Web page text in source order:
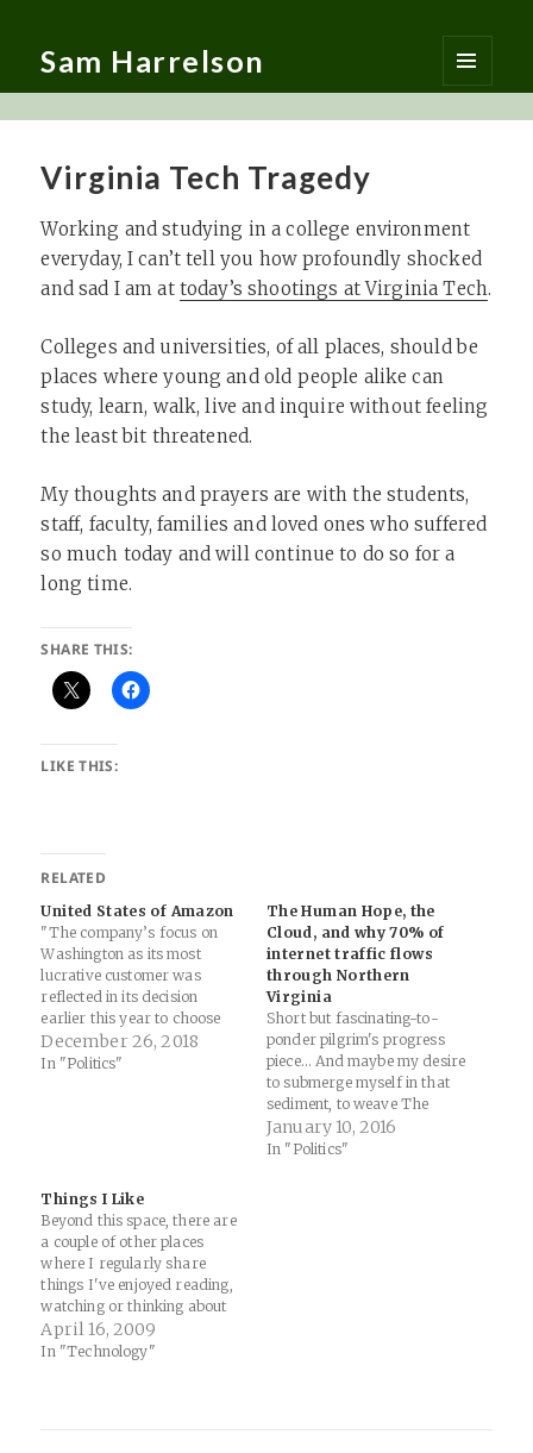
Sam Harrelson
MENU
AND
Virginia Tech Tragedy
Working and studying in a college environment
everyday, I can’t tell you how profoundly shocked
and sad I am at today’s shootings at Virginia Tech.
Colleges and universities, of all places, should be
places where young and old people alike can
study, learn, walk, live and inquire without feeling
the least bit threatened.
My thoughts and prayers are with the students,
staff, faculty, families and loved ones who suffered
so much today and will continue to do so for a
long time.
SHARE THIS:
LIKE THIS:
RELATED
United States of Amazon
"The company’s focus on
Washington as its most
lucrative customer was
reflected in its decision
earlier this year to choose
nearby Arlington, Virginia, as
one of its two new US
December 26, 2018
In "Politics"
The Human Hope, the
Cloud, and why 70% of
internet traffic flows
through Northern
Virginia
Short but fascinating-to-
ponder pilgrim's progress
piece... And maybe my desire
to submerge myself in that
sediment, to weave The
Cloud into the timelines of
railroad robber-barons and
January 10, 2016
In "Politics"
Things I Like
Beyond this space, there are
a couple of other places
where I regularly share
things I've enjoyed reading,
watching or thinking about
on the web. 1. Google Reader
Shared Items: I subscribe to
April 16, 2009
In "Technology"